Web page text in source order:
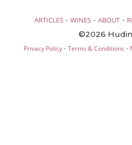
ARTICLES · WINES · ABOUT ·
©2026
Privacy Policy· Terms & Conditions ·